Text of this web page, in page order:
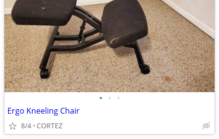
• • •
Ergo Kneeling Chair
8/4 CORTEZ